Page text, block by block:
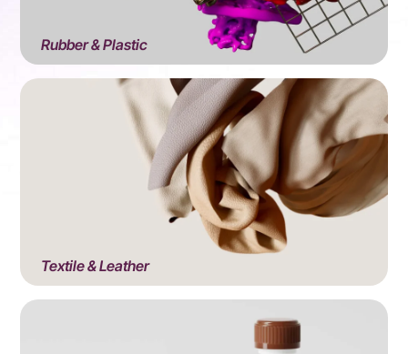
View All Products
Rubber & Plastic
Textile & Leather